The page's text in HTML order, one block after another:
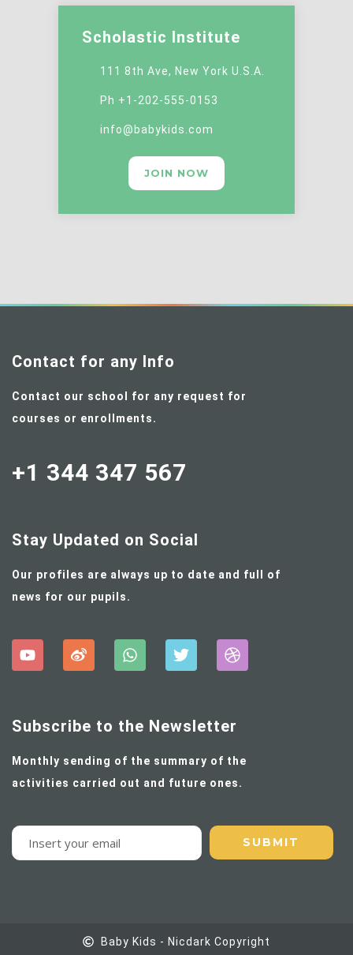
Scholastic Institute
111 8th Ave, New York U.S.A.
Ph +1-202-555-0153
info@babykids.com
JOIN NOW
Contact for any Info
Contact our school for any request for
courses or enrollments.
+1 344 347 567
Stay Updated on Social
Our profiles are always up to date and full of
news for our pupils.
Subscribe to the Newsletter
Monthly sending of the summary of the
activities carried out and future ones.
Baby Kids - Nicdark Copyright